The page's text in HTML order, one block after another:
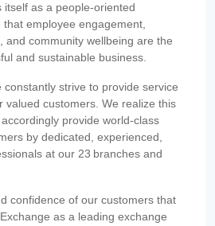
itself as a people-oriented
employee engagement,
and community wellbeing are the
and sustainable business.
constantly strive to provide service
valued customers. We realize this
provide world-class
by dedicated, experienced,
at our 23 branches and
confidence of our customers that
as a leading exchange